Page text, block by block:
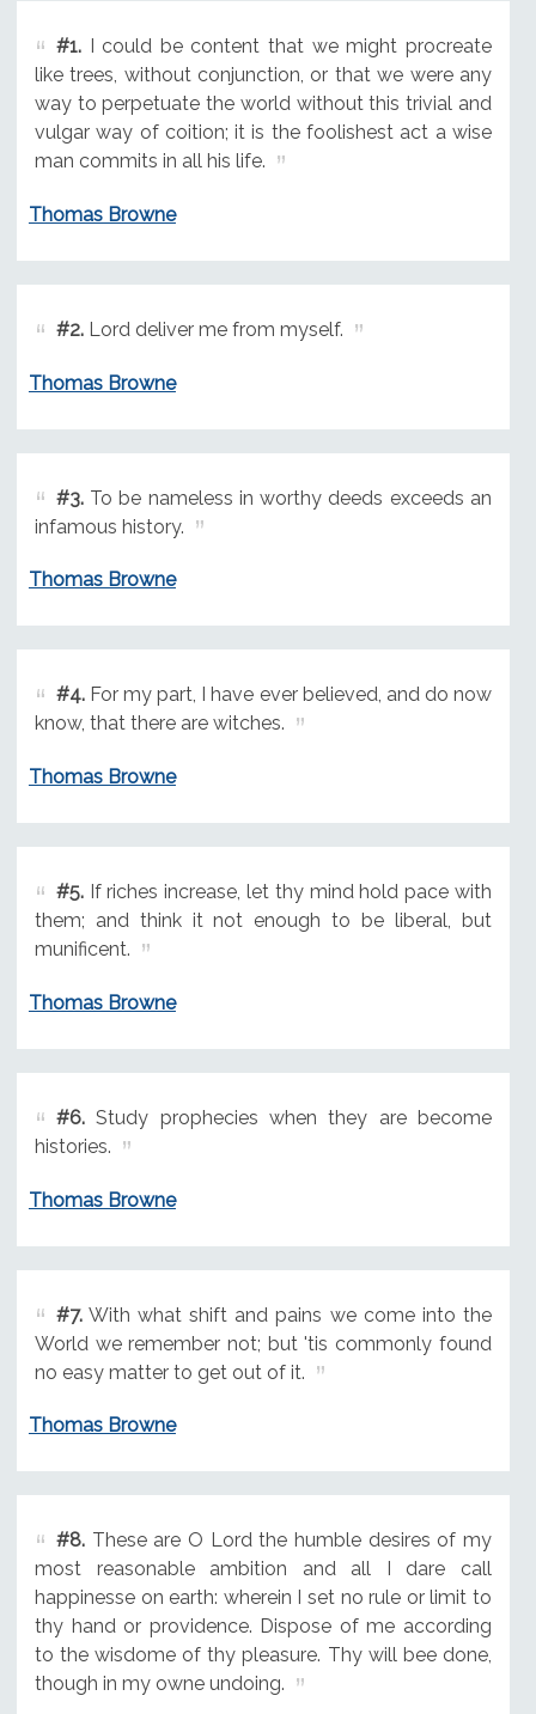
#1.I could be content that we might procreate
like trees, without conjunction, or that we were any
way to perpetuate the world without this trivial and
vulgar way of coition; it is the foolishest act a wise
man commits in all his life.
Thomas Browne
#2.Lord deliver me from myself.
Thomas Browne
#3.To be nameless in worthy deeds exceeds an
infamous history.
Thomas Browne
#4.For my part, I have ever believed, and do now
know, that there are witches.
Thomas Browne
#5.If riches increase, let thy mind hold pace with
them; and think it not enough to be liberal, but
munificent.
Thomas Browne
#6.Study prophecies when they are become
histories.
Thomas Browne
#7.With what shift and pains we come into the
World we remember not; but 'tis commonly found
no easy matter to get out of it.
Thomas Browne
#8.These are O Lord the humble desires of my
most reasonable ambition and all I dare call
happinesse on earth: wherein I set no rule or limit to
thy hand or providence. Dispose of me according
to the wisdome of thy pleasure. Thy will bee done,
though in my owne undoing.